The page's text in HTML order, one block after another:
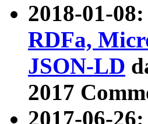
2018-01-
RDFa,
JSON-LD
2017
2017-06-